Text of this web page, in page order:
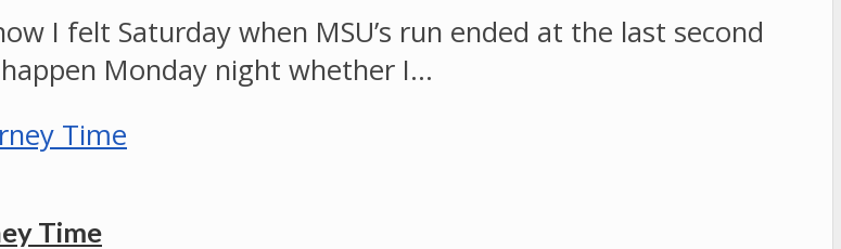
I felt Saturday when MSU’s run ended at the last second
Monday night whether I…
Time